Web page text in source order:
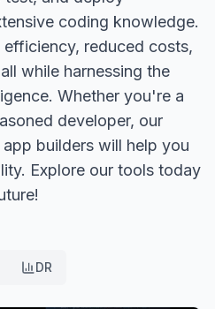
coding knowledge.
reduced costs,
while harnessing the
Whether you're a
developer, our
builders will help you
Explore our tools today
DR